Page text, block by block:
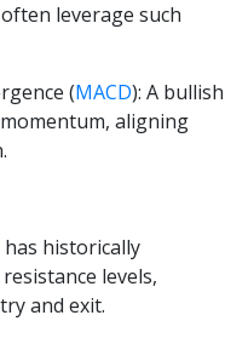
leverage such
(MACD): A bullish
aligning
has historically
levels,
and exit.